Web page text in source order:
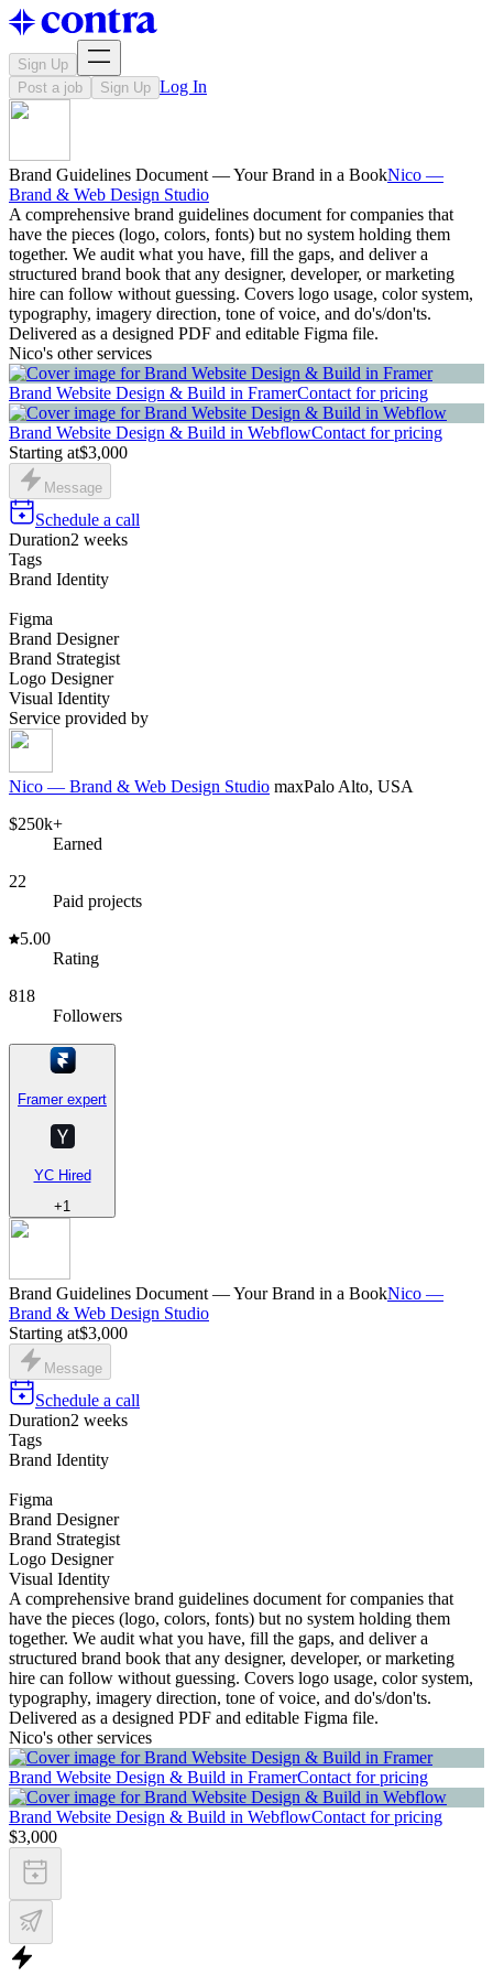
Sign Up
Post a job
Sign Up Log In
Brand Guidelines Document — Your Brand in a BookNico —
Brand & Web Design Studio
A comprehensive brand guidelines document for companies that
have the pieces (logo, colors, fonts) but no system holding them
together. We audit what you have, fill the gaps, and deliver a
structured brand book that any designer, developer, or marketing
hire can follow without guessing. Covers logo usage, color system,
typography, imagery direction, tone of voice, and do's/don'ts.
Delivered as a designed PDF and editable Figma file.
Nico's other services
Brand Website Design & Build in FramerContact for pricing
Brand Website Design & Build in WebflowContact for pricing
Starting at$3,000
Message
Schedule a call
Duration2 weeks
Tags
Brand Identity
Figma
Brand Designer
Brand Strategist
Logo Designer
Visual Identity
Service provided by
Nico — Brand & Web Design Studio maxPalo Alto, USA
$250k+
Earned
22
Paid projects
5.00
Rating
818
Followers
Framer expert
YC Hired
+1
Brand Guidelines Document — Your Brand in a BookNico —
Brand & Web Design Studio
Starting at$3,000
Message
Schedule a call
Duration2 weeks
Tags
Brand Identity
Figma
Brand Designer
Brand Strategist
Logo Designer
Visual Identity
A comprehensive brand guidelines document for companies that
have the pieces (logo, colors, fonts) but no system holding them
together. We audit what you have, fill the gaps, and deliver a
structured brand book that any designer, developer, or marketing
hire can follow without guessing. Covers logo usage, color system,
typography, imagery direction, tone of voice, and do's/don'ts.
Delivered as a designed PDF and editable Figma file.
Nico's other services
Brand Website Design & Build in FramerContact for pricing
Brand Website Design & Build in WebflowContact for pricing
$3,000